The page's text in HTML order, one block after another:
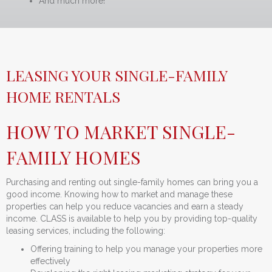
LEASING YOUR SINGLE-FAMILY
HOME RENTALS
HOW TO MARKET SINGLE-
FAMILY HOMES
Purchasing and renting out single-family homes can bring you a
good income. Knowing how to market and manage these
properties can help you reduce vacancies and earn a steady
income. CLASS is available to help you by providing top-quality
leasing services, including the following:
Offering training to help you manage your properties more
effectively